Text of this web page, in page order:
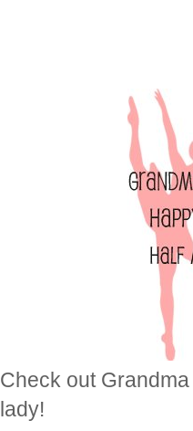
Check out
lady!